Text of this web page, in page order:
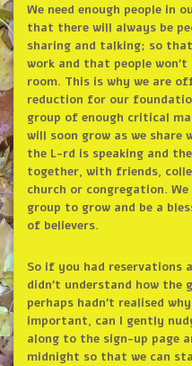
We need enough people in
that there will always be
sharing and talking; so
work and that people
room. This is why we are
reduction for our
group of enough critical
will soon grow as we share
the L-rd is speaking and
together, with friends,
church or congregation.
group to grow and be a
of believers.
So if you had reservations
didn’t understand how the
perhaps hadn’t realised
important, can I gently
along to the sign-up page
midnight so that we can